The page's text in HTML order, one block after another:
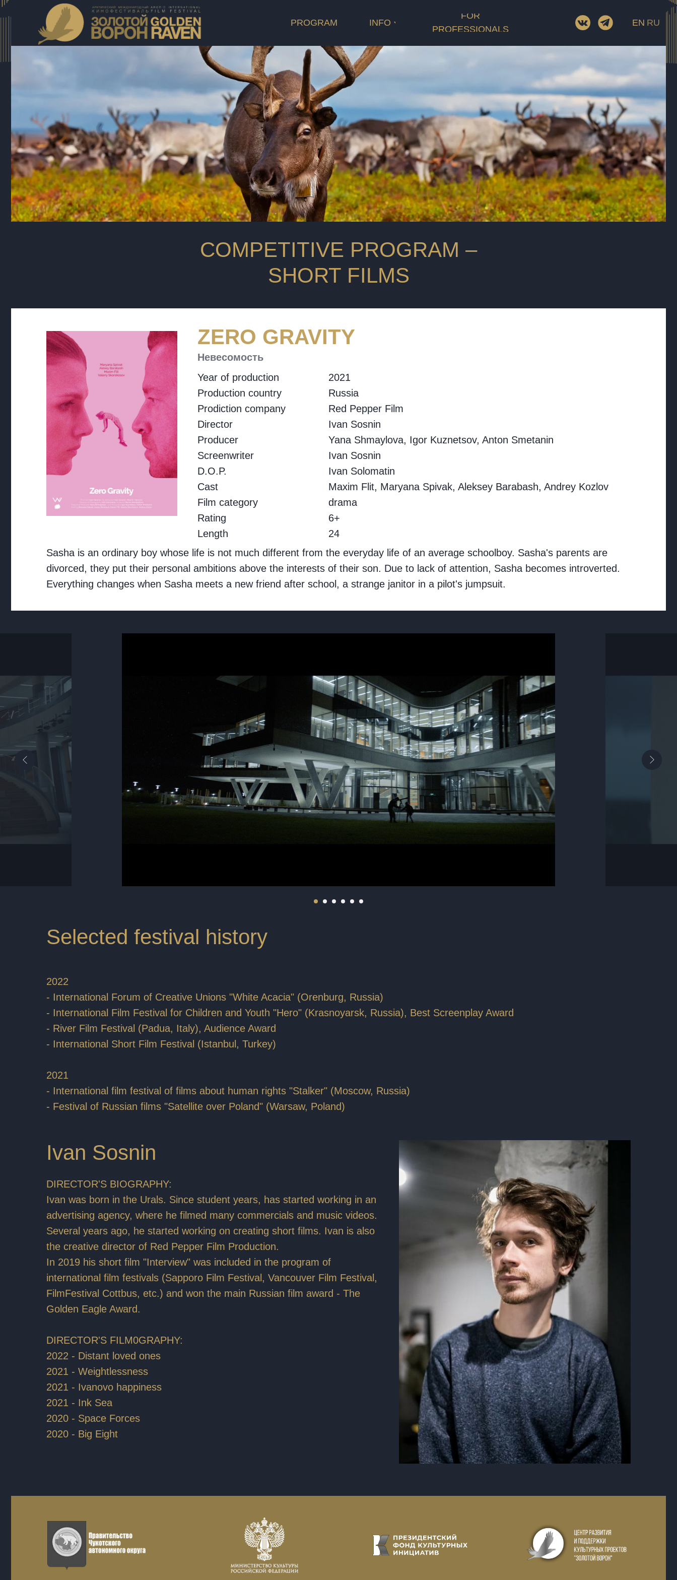
PROGRAM INFO
FOR
PROFESSIONALS
EN RU
COMPETITIVE PROGRAM ‒
SHORT FILMS
Length
Rating
Length
оператор
продюсеры
Year of production
Production country
Prodiction company
Director
Producer
Screenwriter
D.O.P.
Cast
Film category
Rating
Length
композитор
сопродюсеры
Screenwriter
D.O.P.
Length
2021
Russia
Red Pepper Film
Ivan Sosnin
Yana Shmaylova, Igor Kuznetsov, Anton Smetanin
Ivan Sosnin
Ivan Solomatin
Maxim Flit, Maryana Spivak, Aleksey Barabash, Andrey Kozlov
drama
6+
24
ZERO GRAVITY
Невесомость
Sasha is an ordinary boy whose life is not much different from the everyday life of an average schoolboy. Sasha's parents are
divorced, they put their personal ambitions above the interests of their son. Due to lack of attention, Sasha becomes introverted.
Everything changes when Sasha meets a new friend after school, a strange janitor in a pilot's jumpsuit.
Selected festival history
2022
- International Forum of Creative Unions "White Acacia" (Orenburg, Russia)
- International Film Festival for Children and Youth "Hero" (Krasnoyarsk, Russia), Best Screenplay Award
- River Film Festival (Padua, Italy), Audience Award
- International Short Film Festival (Istanbul, Turkey)
2021
- International film festival of films about human rights "Stalker" (Moscow, Russia)
- Festival of Russian films "Satellite over Poland" (Warsaw, Poland)
Ivan Sosnin
DIRECTOR'S BIOGRAPHY:
Ivan was born in the Urals. Since student years, has started working in an
advertising agency, where he filmed many commercials and music videos.
Several years ago, he started working on creating short films. Ivan is also
the creative director of Red Pepper Film Production.
In 2019 his short film "Interview" was included in the program of
international film festivals (Sapporo Film Festival, Vancouver Film Festival,
FilmFestival Cottbus, etc.) and won the main Russian film award - The
Golden Eagle Award.
DIRECTOR'S FILM0GRAPHY:
2022 - Distant loved ones
2021 - Weightlessness
2021 - Ivanovo happiness
2021 - Ink Sea
2020 - Space Forces
2020 - Big Eight